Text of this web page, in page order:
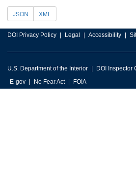
JSON XML
DOI Privacy Policy Legal Accessibility
U.S. Department of the Interior DOI Inspector
E-gov
No Fear Act FOIA